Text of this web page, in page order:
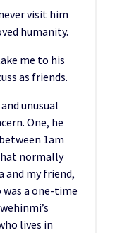
visit him
humanity.
me to his
as friends.
unusual
One, he
1am
normally
and my friend,
was a one-time
lives in